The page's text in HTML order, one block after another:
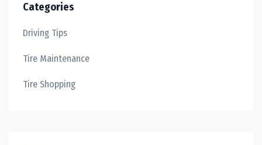
Categories
Driving Tips
Tire Maintenance
Tire Shopping